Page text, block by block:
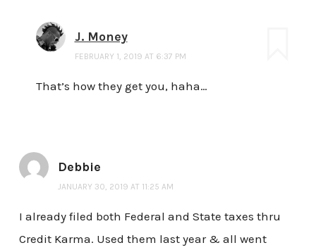
J. Money
FEBRUARY 1, 2019 AT 6:37 PM
That’s how they get you, haha…
Debbie
JANUARY 30, 2019 AT 11:25 AM
I already filed both Federal and State taxes thru
Credit Karma. Used them last year & all went